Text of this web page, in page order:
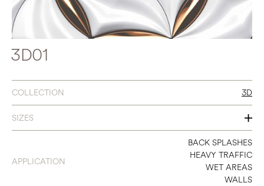
3D01
COLLECTION 3D
SIZES
APPLICATION
BACK SPLASHES
HEAVY TRAFFIC
WET AREAS
WALLS